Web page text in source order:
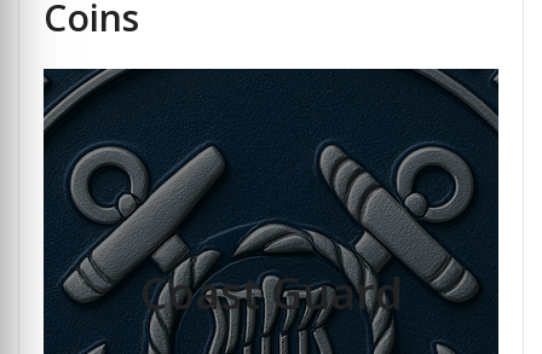
Coins
Coast Guard